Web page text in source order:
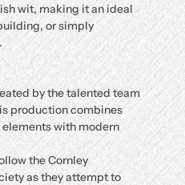
wit, making it an ideal
or simply
by the talented team
production combines
with modern
the Cornley
as they attempt to